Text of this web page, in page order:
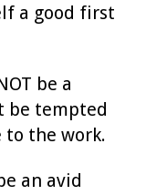
a good first
be a
be tempted
to the work.
an avid